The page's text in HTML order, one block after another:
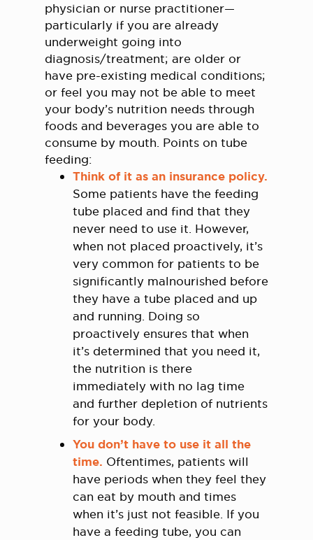
physician or nurse practitioner—
particularly if you are already
underweight going into
diagnosis/treatment; are older or
have pre-existing medical conditions;
or feel you may not be able to meet
your body’s nutrition needs through
foods and beverages you are able to
consume by mouth. Points on tube
feeding:
Think of it as an insurance policy.
Some patients have the feeding
tube placed and find that they
never need to use it. However,
when not placed proactively, it’s
very common for patients to be
significantly malnourished before
they have a tube placed and up
and running. Doing so
proactively ensures that when
it’s determined that you need it,
the nutrition is there
immediately with no lag time
and further depletion of nutrients
for your body.
You don’t have to use it all the
time. Oftentimes, patients will
have periods when they feel they
can eat by mouth and times
when it’s just not feasible. If you
have a feeding tube, you can